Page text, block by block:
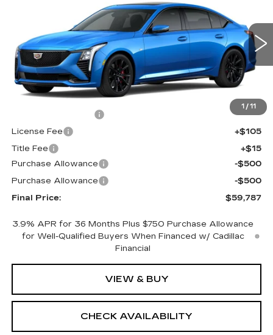
1 / 11
1G6DU5RK3T0121457 Stock:650843 Model: 6DD79
0 mi Ext. Int.
FINAL PRICE
Less
MSRP:
$60,269
+$398
License Fee
+$105
Title Fee
+$15
Purchase Allowance
-$500
Purchase Allowance
-$500
Final Price:
$59,787
3.9% APR for 36 Months Plus $750 Purchase Allowance
for Well-Qualified Buyers When Financed w/ Cadillac
Financial
VIEW & BUY
CHECK AVAILABILITY